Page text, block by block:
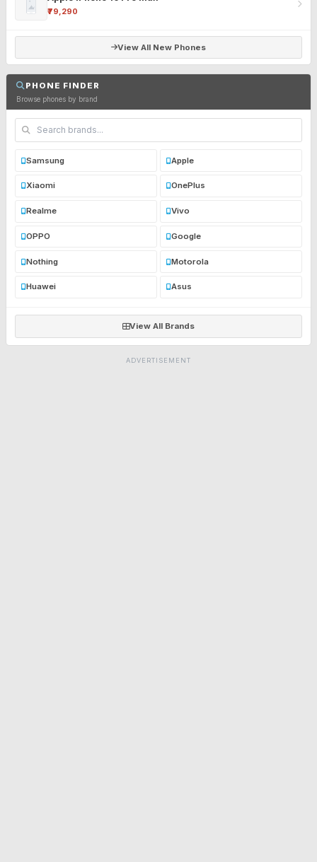
₹79,290
View All New Phones
PHONE FINDER
Browse phones by brand
Samsung Apple
Xiaomi OnePlus
Realme Vivo
OPPO Google
Nothing Motorola
Huawei Asus
View All Brands
ADVERTISEMENT